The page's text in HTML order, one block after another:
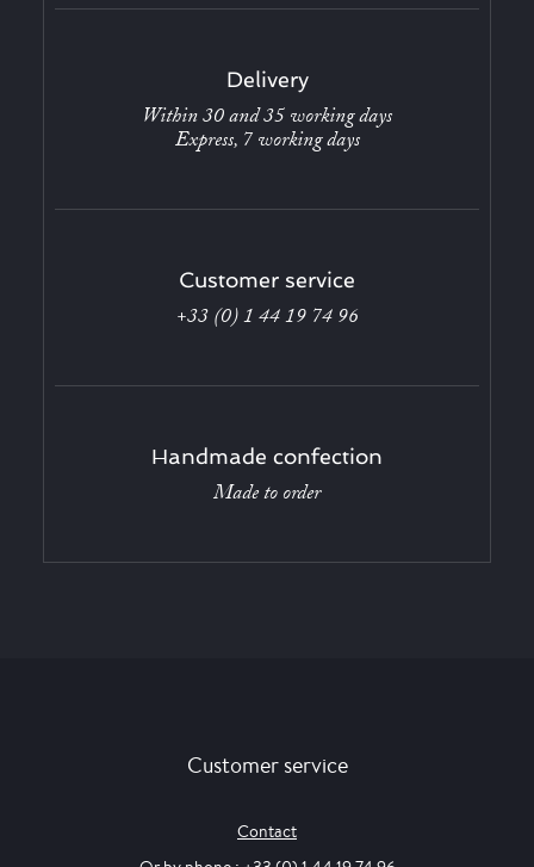
Delivery
Within 30 and 35 working days
Express, 7 working days
Customer service
+33 (0) 1 44 19 74 96
Handmade confection
Made to order
Customer service
Contact